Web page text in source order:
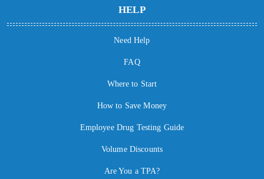
HELP
Need Help
FAQ
Where to Start
How to Save Money
Employee Drug Testing Guide
Volume Discounts
Are You a TPA?